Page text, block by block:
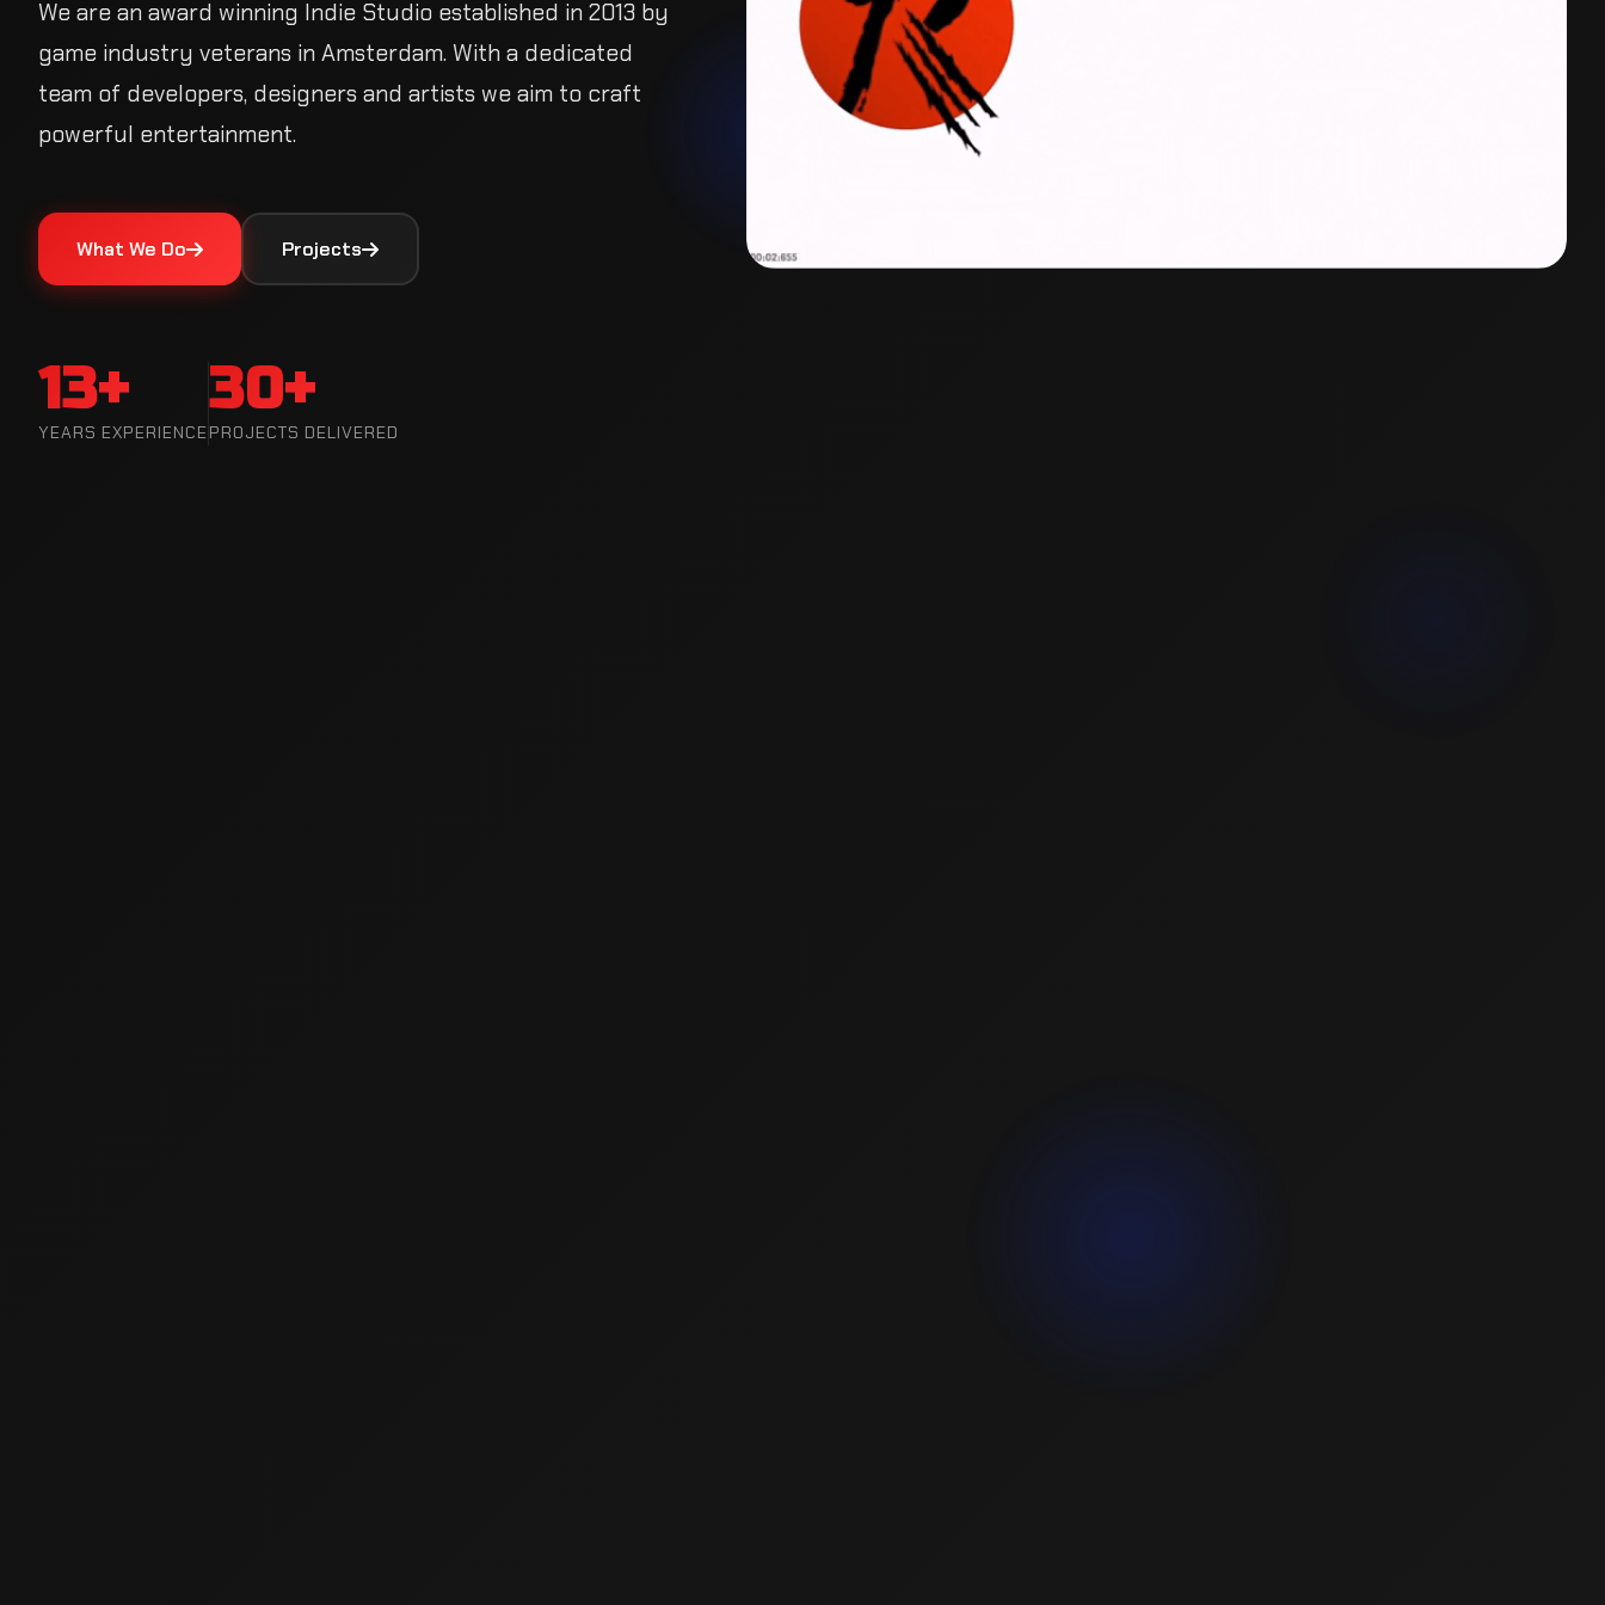
We are an award winning Indie Studio established in 2013 by
game industry veterans in Amsterdam. With a dedicated team
of developers, designers and artists we aim to craft powerful
entertainment.
What We Do Projects
13+
YEARS EXPERIENCE
30+
PROJECTS DELIVERED